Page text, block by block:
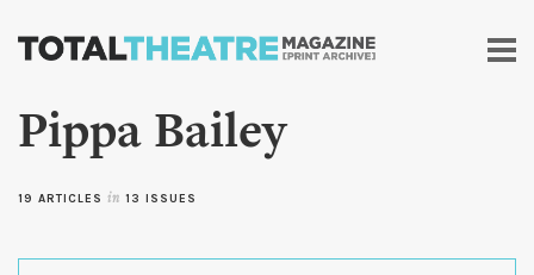
Skip to
content
Pippa Bailey
19 ARTICLES in 13 ISSUES